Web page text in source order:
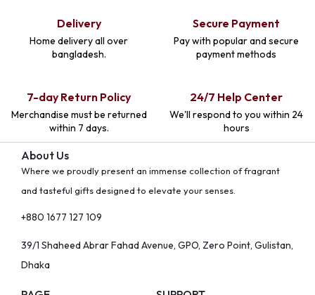
Delivery
Home delivery all over
bangladesh.
Secure Payment
Pay with popular and secure
payment methods
7-day Return Policy
Merchandise must be returned
within 7 days.
24/7 Help Center
We'll respond to you within 24
hours
About Us
Where we proudly present an immense collection of fragrant
and tasteful gifts designed to elevate your senses.
+880 1677 127 109
39/1 Shaheed Abrar Fahad Avenue, GPO, Zero Point, Gulistan,
Dhaka